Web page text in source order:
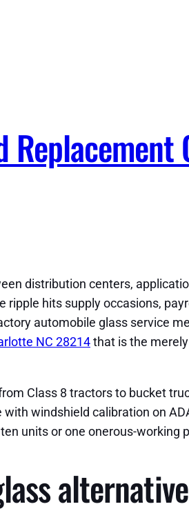
distribution centers,
hits supply occasions,
automobile glass service
NC 28214that is the
Class 8 tractors to bucket
windshield calibration on
units or one onerous-